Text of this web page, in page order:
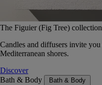
The Figuier (Fig Tree) collection
Candles and diffusers invite
Mediterranean shores.
Discover
Bath & Body
Bath & Body